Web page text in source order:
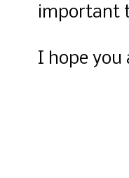
important
I hope